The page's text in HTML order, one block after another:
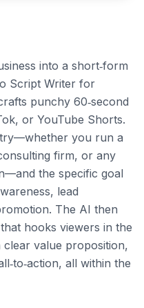
into a short‑form
Script Writer for
punchy 60‑second
or YouTube Shorts.
you run a
firm, or any
the specific goal
lead
The AI then
hooks viewers in the
value proposition,
all within the